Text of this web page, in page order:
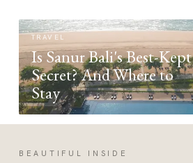
TRAVEL
Is Sanur Bali's Best-Kept
Secret? And Where to
Stay
BEAUTIFUL INSIDE